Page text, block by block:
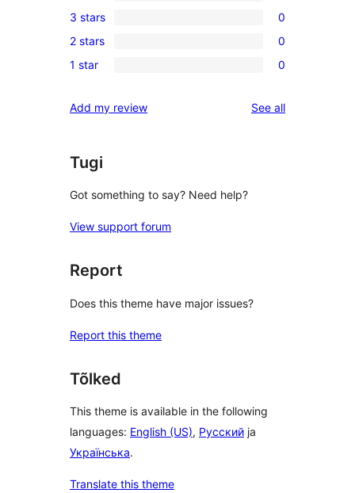
star
reviews
4-
star
reviews
0
3-
star
3 stars 0
0
2-
reviews
2 stars 0
0
star
1 star 0
Add my review See allreviews
Tugi
Got something to say? Need help?
View support forum
Report
Does this theme have major issues?
Report this theme
Tõlked
This theme is available in the following
languages: English (US), Русский ja
Українська.
Translate this theme